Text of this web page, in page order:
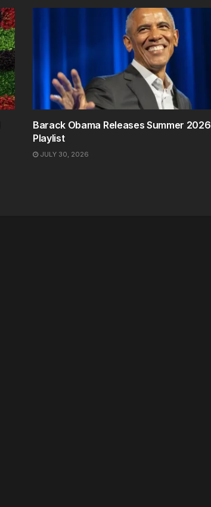
Barack Obama Releases Summer 2026
Playlist
JULY 30, 2026